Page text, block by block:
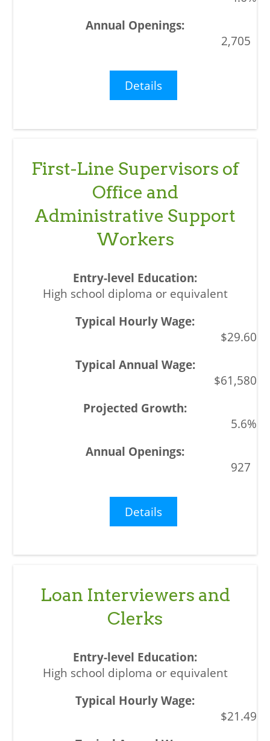
2,705
Details
First-Line Supervisors of
Office and
Administrative Support
Workers
High school diploma or equivalent
$29.60
$61,580
5.6%
927
Details
Loan Interviewers and
Clerks
High school diploma or equivalent
$21.49